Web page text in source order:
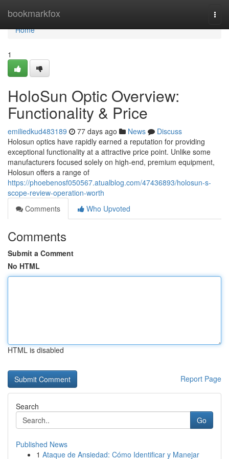
bookmarkfox
Home
Home
1
HoloSun Optic Overview:
Functionality & Price
emiliedkud483189 77 days ago News
Discuss
Holosun optics have rapidly earned a reputation for providing
exceptional functionality at a attractive price point. Unlike some
manufacturers focused solely on high-end, premium equipment,
Holosun offers a range of
https://phoebenosf050567.atualblog.com/47436893/holosun-s-
scope-review-operation-worth
Comments
Who Upvoted
Comments
Submit a Comment
No HTML
HTML is disabled
Report Page
Search
Go
Published News
1 Ataque de Ansiedad: Cómo Identificar y Manejar